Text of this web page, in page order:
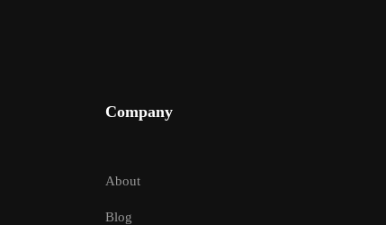
Company
About
Blog